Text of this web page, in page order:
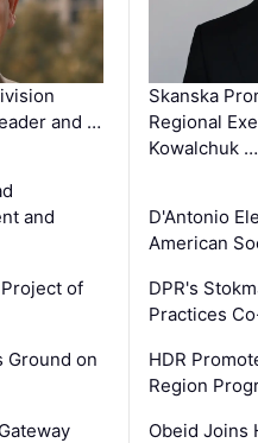
and …
and
of
Ground on
Skanska
Regional
Kowalchuk …
D'Antonio
American
DPR's
Practices
HDR
Region
Obeid Joins